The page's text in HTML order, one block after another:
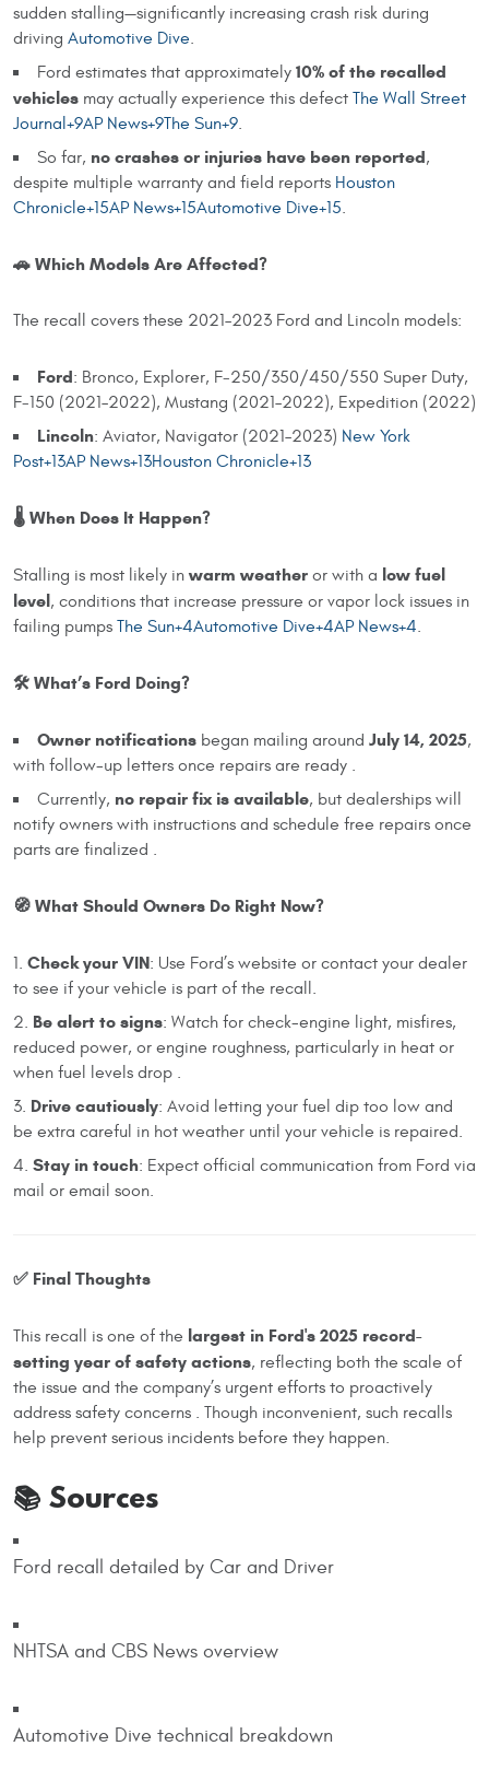
sudden stalling—significantly increasing crash risk during
driving Automotive Dive.
Ford estimates that approximately 10% of the recalled
vehicles may actually experience this defect The Wall Street
Journal+9AP News+9The Sun+9.
So far, no crashes or injuries have been reported,
despite multiple warranty and field reports Houston
Chronicle+15AP News+15Automotive Dive+15.
🚗 Which Models Are Affected?
The recall covers these 2021–2023 Ford and Lincoln models:
Ford: Bronco, Explorer, F‑250/350/450/550 Super Duty,
F‑150 (2021–2022), Mustang (2021–2022), Expedition (2022)
Lincoln: Aviator, Navigator (2021–2023) New York
Post+13AP News+13Houston Chronicle+13
🌡️ When Does It Happen?
Stalling is most likely in warm weather or with a low fuel
level, conditions that increase pressure or vapor lock issues in
failing pumps The Sun+4Automotive Dive+4AP News+4.
🛠️ What’s Ford Doing?
Owner notificationsbegan mailing around July 14, 2025,
with follow-up letters once repairs are ready .
Currently, no repair fix is available, but dealerships will
notify owners with instructions and schedule free repairs once
parts are finalized .
🧭 What Should Owners Do Right Now?
Check your VIN: Use Ford’s website or contact your dealer
to see if your vehicle is part of the recall.
Be alert to signs: Watch for check-engine light, misfires,
reduced power, or engine roughness, particularly in heat or
when fuel levels drop .
Drive cautiously: Avoid letting your fuel dip too low and
be extra careful in hot weather until your vehicle is repaired.
Stay in touch: Expect official communication from Ford via
mail or email soon.
✅ Final Thoughts
This recall is one of the largest in Ford's 2025 record-
setting year of safety actions, reflecting both the scale of
the issue and the company’s urgent efforts to proactively
address safety concerns . Though inconvenient, such recalls
help prevent serious incidents before they happen.
📚 Sources
Ford recall detailed by Car and Driver
NHTSA and CBS News overview
Automotive Dive technical breakdown